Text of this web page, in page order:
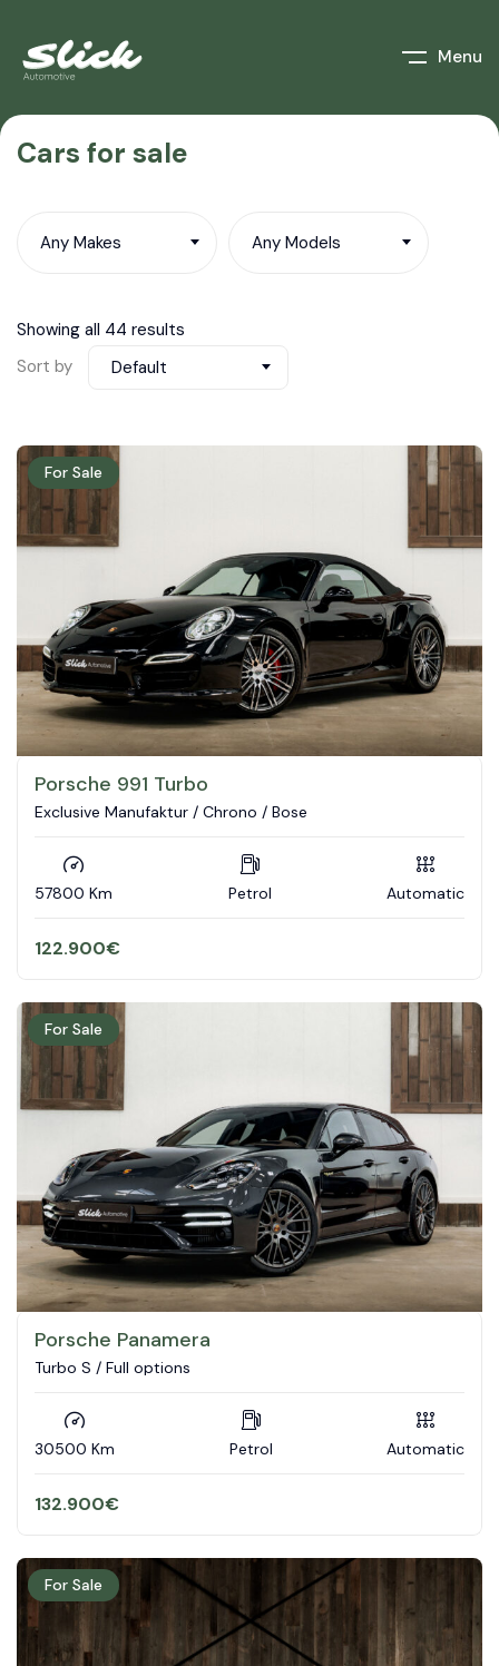
Menu
Cars for sale
Any Makes Any Models
Showing all 44 results
Sort by
Default
For Sale
Porsche 991 Turbo
Exclusive Manufaktur / Chrono / Bose
57800 Km Petrol Automatic
122.900€
For Sale
Porsche Panamera
Turbo S / Full options
30500 Km Petrol Automatic
132.900€
For Sale